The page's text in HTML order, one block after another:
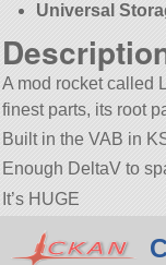
Universal
A mod rocket called
finest parts, its root
Built in the VAB in
Enough DeltaV to
It’s HUGE